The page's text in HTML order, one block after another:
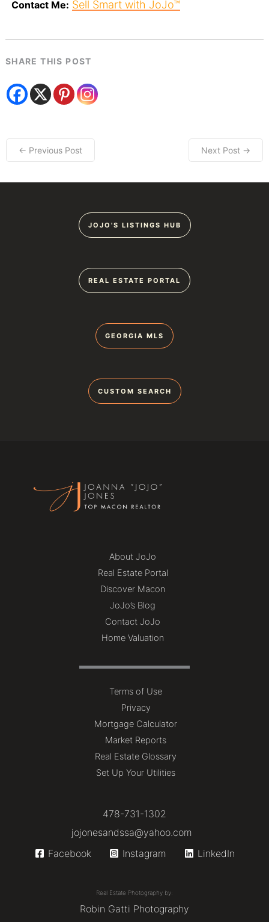
Contact Me: Sell Smart with JoJo™
SHARE THIS POST
← Previous Post Next Post →
JOJO'S LISTINGS HUB
REAL ESTATE PORTAL
GEORGIA MLS
CUSTOM SEARCH
About JoJo
Real Estate Portal
Discover Macon
JoJo’s Blog
Contact JoJo
Home Valuation
Terms of Use
Privacy
Mortgage Calculator
Market Reports
Real Estate Glossary
Set Up Your Utilities
478-731-1302
jojonesandssa@yahoo.com
Facebook
Instagram LinkedIn
Real Estate Photography by:
Robin Gatti Photography